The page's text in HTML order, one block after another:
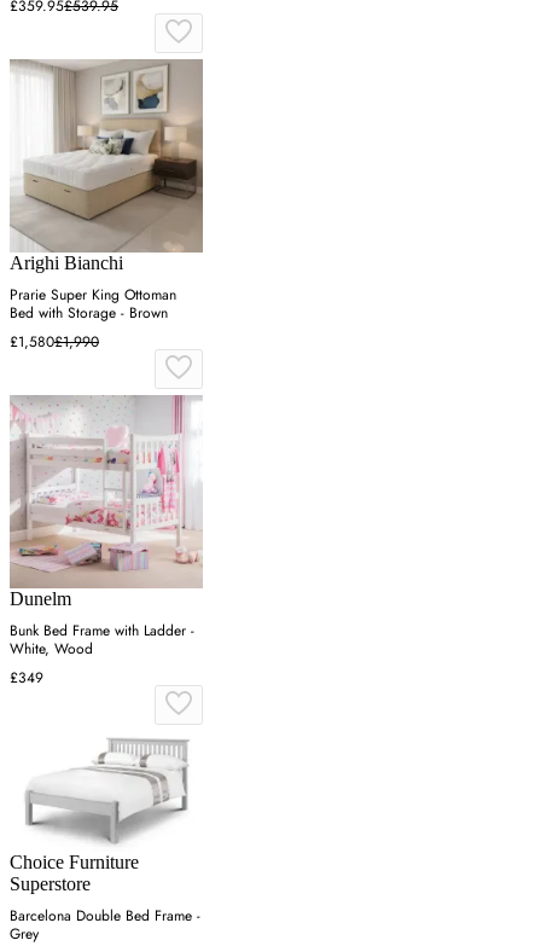
£359.95£539.95
Arighi Bianchi
Prarie Super King Ottoman
Bed with Storage - Brown
£1,580£1,990
Dunelm
Bunk Bed Frame with Ladder -
White, Wood
£349
Choice Furniture
Superstore
Barcelona Double Bed Frame -
Grey